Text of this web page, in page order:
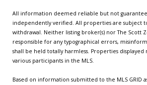
All information deemed reliable but not
independently verified. All properties are subject
withdrawal. Neither listing broker(s) nor The Scott
responsible for any typographical errors,
shall be held totally harmless. Properties displayed
various participants in the MLS.
Based on information submitted to the MLS GRID